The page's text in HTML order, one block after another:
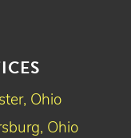
Ohio
Ohio